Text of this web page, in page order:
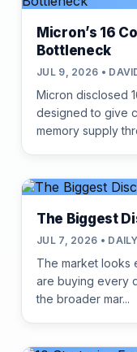
Micron’s 16
Bottleneck
JUL 9, 2026 •
Micron disclosed
designed to give
memory supply
The Biggest
JUL 7, 2026 •
The market looks
are buying every
the broader mar...